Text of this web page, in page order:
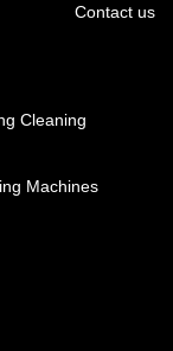
Contact us
Cleaning
Machines